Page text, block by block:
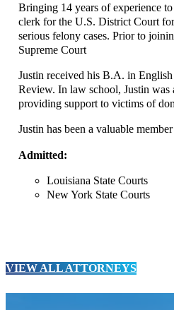
Bringing 14 years of experience
clerk for the U.S. District Court
serious felony cases. Prior to
Supreme Court
Justin received his B.A. in
Review. In law school, Justin was
providing support to victims of
Justin has been a valuable
Admitted:
Louisiana State Courts
New York State Courts
VIEW ALL ATTORNEYS